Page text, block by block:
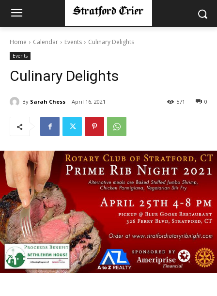
Home Calendar Events Culinary Delights
Events
Culinary Delights
By Sarah Chess April 16, 2021 0
571